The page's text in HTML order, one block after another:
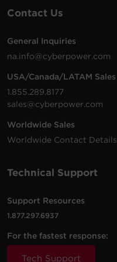
Contact Us
General Inquiries
na.info@cyberpower.com
USA/Canada/LATAM Sales
1.855.289.8177
sales@cyberpower.com
Worldwide Sales
Worldwide Contact Details
Technical Support
Support Resources
1.877.297.6937
For the fastest response:
Tech Support